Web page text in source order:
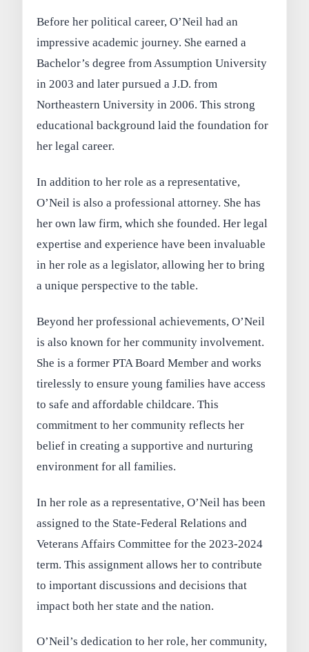
Before her political career, O’Neil had an
impressive academic journey. She earned a
Bachelor’s degree from Assumption University
in 2003 and later pursued a J.D. from
Northeastern University in 2006. This strong
educational background laid the foundation for
her legal career.
In addition to her role as a representative,
O’Neil is also a professional attorney. She has
her own law firm, which she founded. Her legal
expertise and experience have been invaluable
in her role as a legislator, allowing her to bring
a unique perspective to the table.
Beyond her professional achievements, O’Neil
is also known for her community involvement.
She is a former PTA Board Member and works
tirelessly to ensure young families have access
to safe and affordable childcare. This
commitment to her community reflects her
belief in creating a supportive and nurturing
environment for all families.
In her role as a representative, O’Neil has been
assigned to the State-Federal Relations and
Veterans Affairs Committee for the 2023-2024
term. This assignment allows her to contribute
to important discussions and decisions that
impact both her state and the nation.
O’Neil’s dedication to her role, her community,